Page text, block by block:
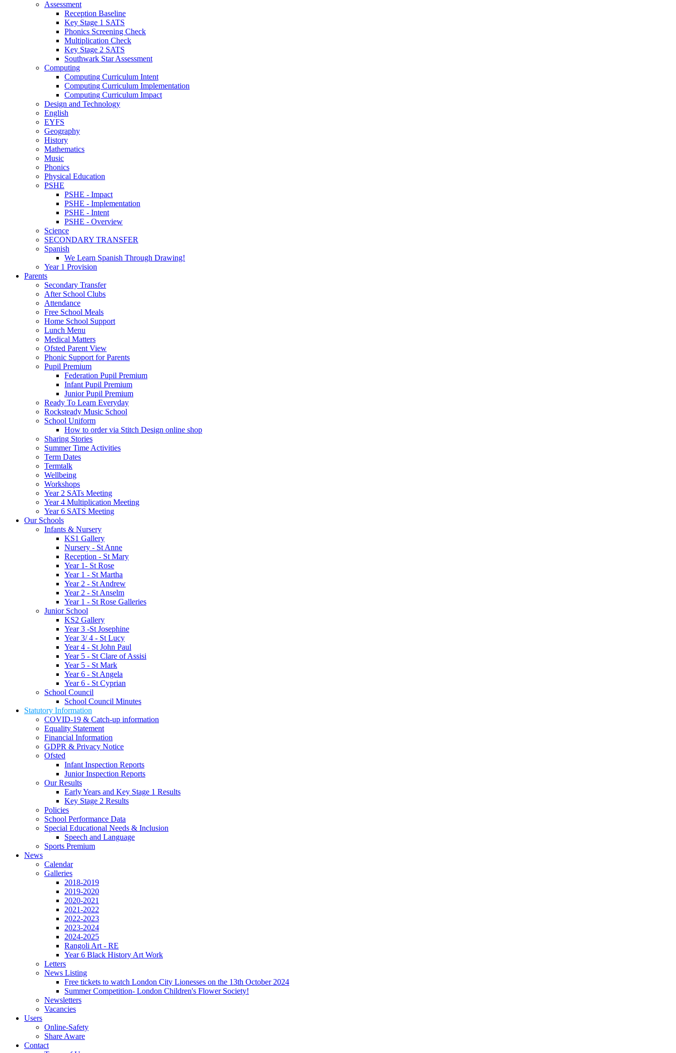
Assessment
Reception Baseline
Key Stage 1 SATS
Phonics Screening Check
Multiplication Check
Key Stage 2 SATS
Southwark Star Assessment
Computing
Computing Curriculum Intent
Computing Curriculum Implementation
Computing Curriculum Impact
Design and Technology
English
EYFS
Geography
History
Mathematics
Music
Phonics
Physical Education
PSHE
PSHE - Impact
PSHE - Implementation
PSHE - Intent
PSHE - Overview
Science
SECONDARY TRANSFER
Spanish
We Learn Spanish Through Drawing!
Year 1 Provision
Parents
Secondary Transfer
After School Clubs
Attendance
Free School Meals
Home School Support
Lunch Menu
Medical Matters
Ofsted Parent View
Phonic Support for Parents
Pupil Premium
Federation Pupil Premium
Infant Pupil Premium
Junior Pupil Premium
Ready To Learn Everyday
Rocksteady Music School
School Uniform
How to order via Stitch Design online shop
Sharing Stories
Summer Time Activities
Term Dates
Termtalk
Wellbeing
Workshops
Year 2 SATs Meeting
Year 4 Multiplication Meeting
Year 6 SATS Meeting
Our Schools
Infants & Nursery
KS1 Gallery
Nursery - St Anne
Reception - St Mary
Year 1- St Rose
Year 1 - St Martha
Year 2 - St Andrew
Year 2 - St Anselm
Year 1 - St Rose Galleries
Junior School
KS2 Gallery
Year 3 -St Josephine
Year 3/ 4 - St Lucy
Year 4 - St John Paul
Year 5 - St Clare of Assisi
Year 5 - St Mark
Year 6 - St Angela
Year 6 - St Cyprian
School Council
School Council Minutes
Statutory Information
COVID-19 & Catch-up information
Equality Statement
Financial Information
GDPR & Privacy Notice
Ofsted
Infant Inspection Reports
Junior Inspection Reports
Our Results
Early Years and Key Stage 1 Results
Key Stage 2 Results
Policies
School Performance Data
Special Educational Needs & Inclusion
Speech and Language
Sports Premium
News
Calendar
Galleries
2018-2019
2019-2020
2020-2021
2021-2022
2022-2023
2023-2024
2024-2025
Rangoli Art - RE
Year 6 Black History Art Work
Letters
News Listing
Free tickets to watch London City Lionesses on the 13th October 2024
Summer Competition- London Children's Flower Society!
Newsletters
Vacancies
Users
Online-Safety
Share Aware
Contact